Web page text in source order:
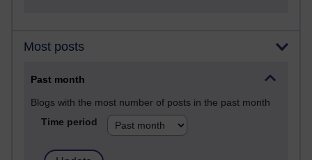
Most posts
Past month
Blogs with the most number of posts in the past month
Time period